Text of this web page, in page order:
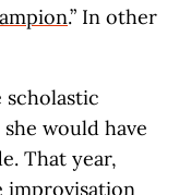
.” In other
scholastic
she would have
That year,
improvisation